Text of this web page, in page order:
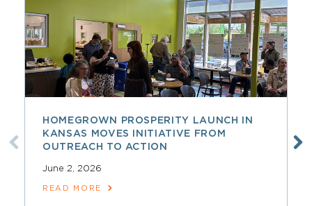
HOMEGROWN PROSPERITY LAUNCH IN
KANSAS MOVES INITIATIVE FROM
OUTREACH TO ACTION
June 2, 2026
READ MORE